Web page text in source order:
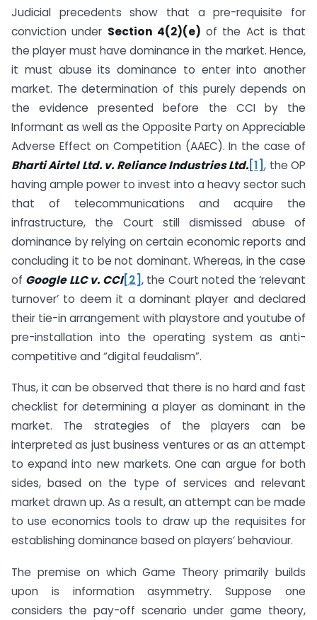
Judicial precedents show that a pre-requisite for
conviction under Section 4(2)(e) of the Act is that
the player must have dominance in the market. Hence,
it must abuse its dominance to enter into another
market. The determination of this purely depends on
the evidence presented before the CCI by the
Informant as well as the Opposite Party on Appreciable
Adverse Effect on Competition (AAEC). In the case of
Bharti Airtel Ltd. v. Reliance Industries Ltd.[1], the OP
having ample power to invest into a heavy sector such
that of telecommunications and acquire the
infrastructure, the Court still dismissed abuse of
dominance by relying on certain economic reports and
concluding it to be not dominant. Whereas, in the case
of Google LLC v. CCI[2], the Court noted the ‘relevant
turnover’ to deem it a dominant player and declared
their tie-in arrangement with playstore and youtube of
pre-installation into the operating system as anti-
competitive and “digital feudalism”.
Thus, it can be observed that there is no hard and fast
checklist for determining a player as dominant in the
market. The strategies of the players can be
interpreted as just business ventures or as an attempt
to expand into new markets. One can argue for both
sides, based on the type of services and relevant
market drawn up. As a result, an attempt can be made
to use economics tools to draw up the requisites for
establishing dominance based on players’ behaviour.
The premise on which Game Theory primarily builds
upon is information asymmetry. Suppose one
considers the pay-off scenario under game theory,